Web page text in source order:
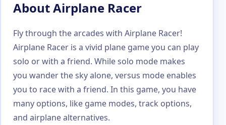
About Airplane Racer
Fly through the arcades with Airplane Racer!
Airplane Racer is a vivid plane game you can play
solo or with a friend. While solo mode makes
you wander the sky alone, versus mode enables
you to race with a friend. In this game, you have
many options, like game modes, track options,
and airplane alternatives.